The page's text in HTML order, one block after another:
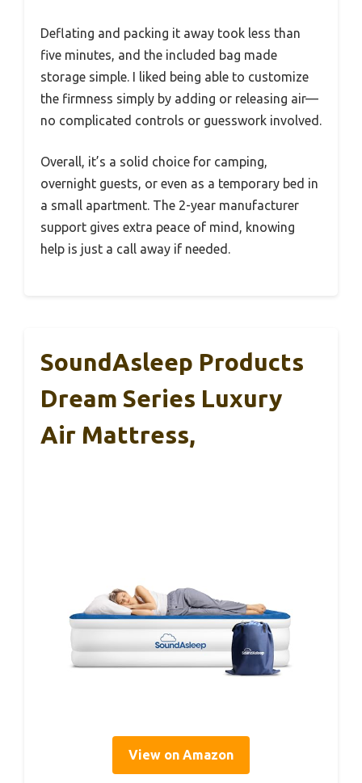
Deflating and packing it away took less than
five minutes, and the included bag made
storage simple. I liked being able to customize
the firmness simply by adding or releasing air—
no complicated controls or guesswork involved.
Overall, it’s a solid choice for camping,
overnight guests, or even as a temporary bed in
a small apartment. The 2-year manufacturer
support gives extra peace of mind, knowing
help is just a call away if needed.
SoundAsleep Products
Dream Series Luxury
Air Mattress,
View on Amazon